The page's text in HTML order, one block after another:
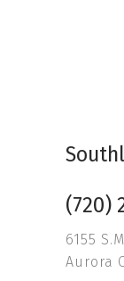
(720)
6155
Aurora